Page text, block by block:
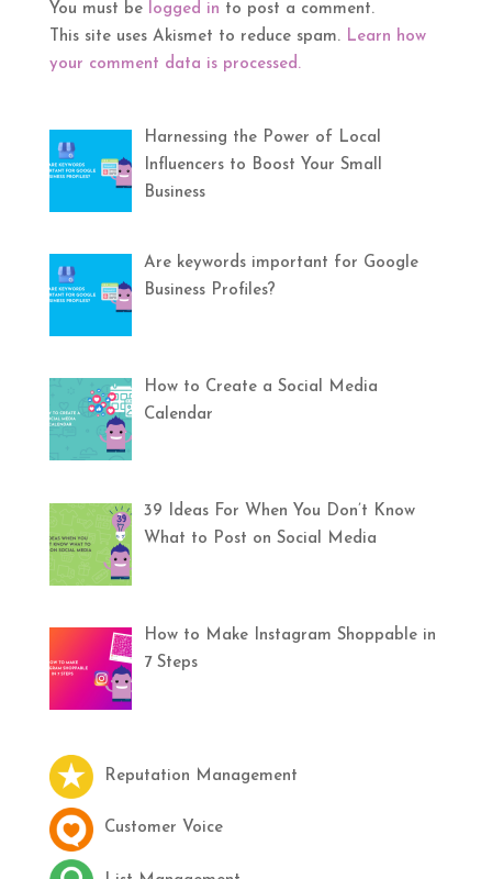
You must be logged in to post a comment.
This site uses Akismet to reduce spam. Learn how
your comment data is processed.
Harnessing the Power of Local
Influencers to Boost Your Small
Business
Are keywords important for Google
Business Profiles?
How to Create a Social Media
Calendar
39 Ideas For When You Don’t Know
What to Post on Social Media
How to Make Instagram Shoppable in
7 Steps
Reputation Management
Customer Voice